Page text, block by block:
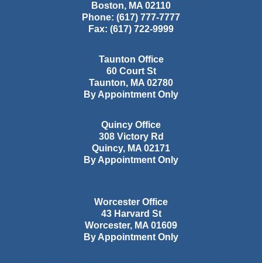
Boston, MA 02110
Phone: (617) 777-7777
Fax: (617) 722-9999
Taunton Office
60 Court St
Taunton, MA 02780
By Appointment Only
Quincy Office
308 Victory Rd
Quincy, MA 02171
By Appointment Only
Worcester Office
43 Harvard St
Worcester, MA 01609
By Appointment Only